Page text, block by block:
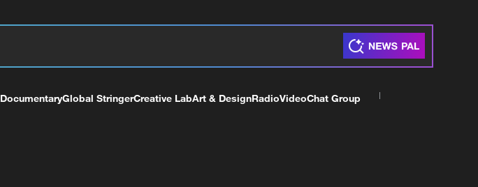
DocumentaryGlobal StringerCreative LabArt & DesignRadioVideoChat Group